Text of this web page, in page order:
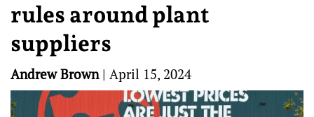
rules around plant
suppliers
Andrew Brown| April 15, 2024